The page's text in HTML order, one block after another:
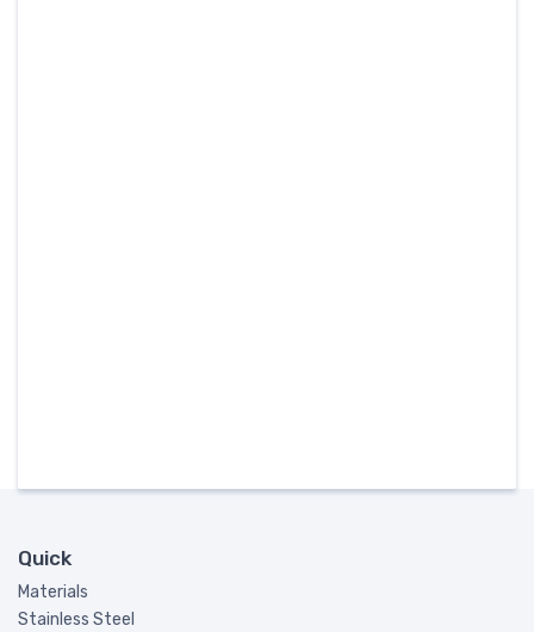
Quick
Materials
Stainless Steel